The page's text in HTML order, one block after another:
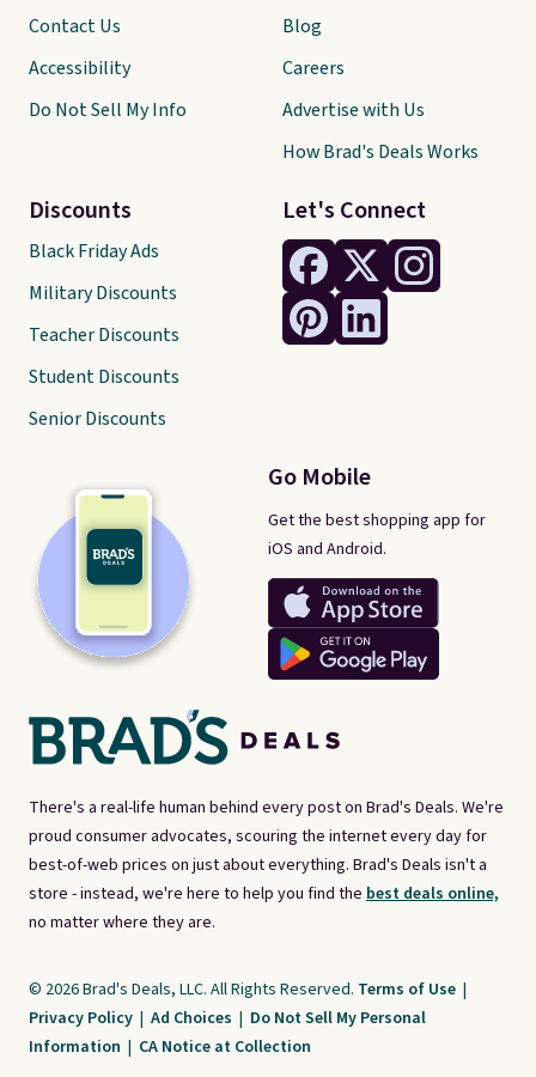
There's a real-life human behind every post on Brad's Deals. We're
proud consumer advocates, scouring the internet every day for
best-of-web prices on just about everything. Brad's Deals isn't a
store - instead, we're here to help you find the best deals online,
no matter where they are.
Let's Connect
Go Mobile
Get the best shopping app for
iOS and Android.
Contact Us
Accessibility
Do Not Sell My Info
Discounts
Black Friday Ads
Military Discounts
Teacher Discounts
Student Discounts
Senior Discounts
Blog
Careers
Advertise with Us
How Brad's Deals Works
© 2026 Brad's Deals, LLC. All Rights Reserved. Terms of Use |
Privacy Policy | Ad Choices | Do Not Sell My Personal
Information | CA Notice at Collection